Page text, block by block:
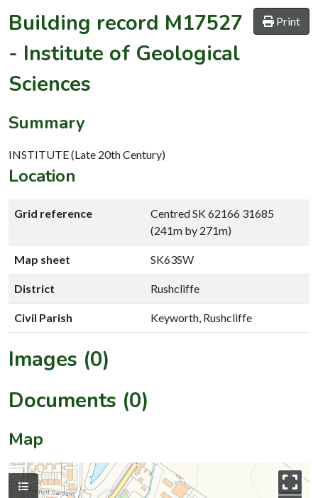
Print
Building record M17527
- Institute of Geological
Sciences
Summary
INSTITUTE (Late 20th Century)
Location
Grid reference
Centred SK 62166 31685
(241m by 271m)
Map sheet SK63SW
District Rushcliffe
Civil Parish Keyworth, Rushcliffe
Images (0)
Documents (0)
Map